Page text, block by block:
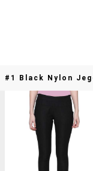
#1 Black Nylon